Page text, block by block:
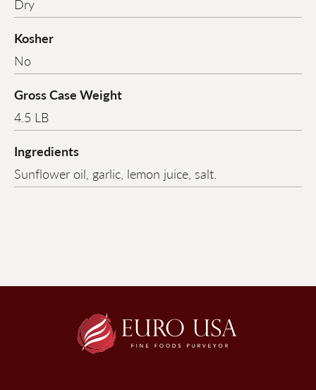
Dry
Kosher
No
Gross Case Weight
4.5 LB
Ingredients
Sunflower oil, garlic, lemon juice, salt.